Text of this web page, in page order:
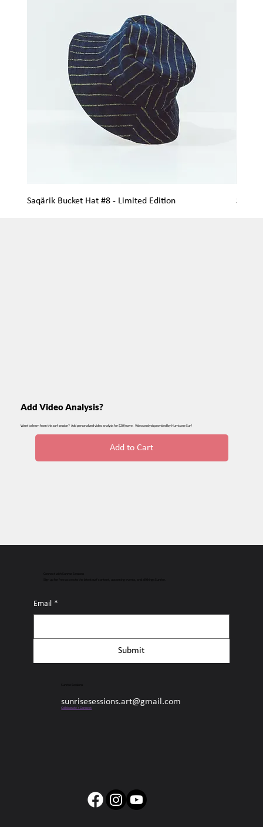
Saqärik Bucket Hat #8 - Limited Edition
Add Video Analysis?
Want to learn from this surf session? Add personalized video analysis for $20/wave. Video analysis provided by Hurricane Surf
Add to Cart
Sign up for free access to the latest surf content, upcoming events, and all things Sunrise.
Email *
Submit
sunrisesessions.art@gmail.com
Collaborate + Connect